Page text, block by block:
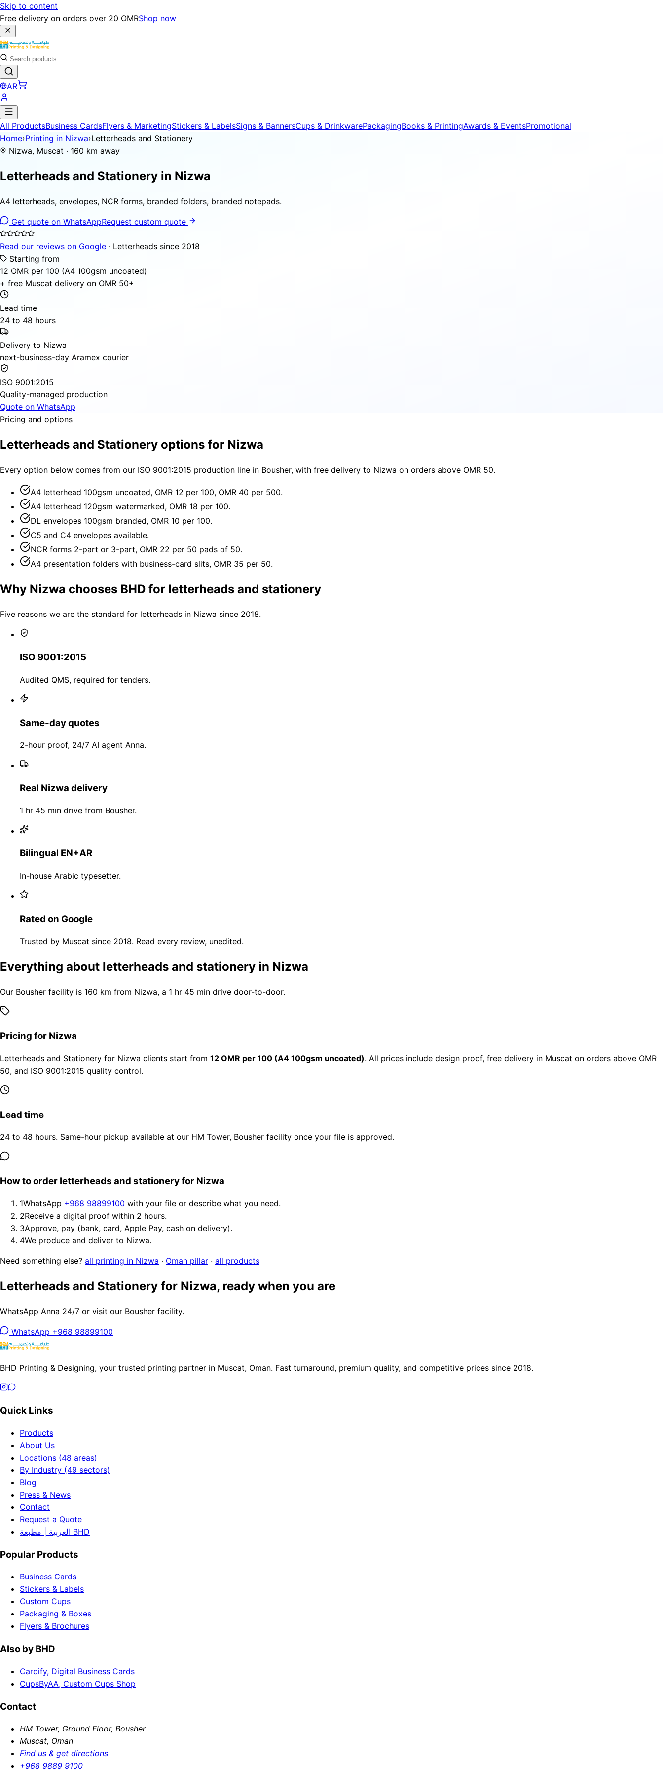
Skip to content
Free delivery on orders over 20 OMRShop now
AR
All ProductsBusiness CardsFlyers & MarketingStickers & LabelsSigns & BannersCups & DrinkwarePackagingBooks & PrintingAwards & EventsPromotional
Home›Printing in Nizwa›Letterheads and Stationery
Nizwa, Muscat · 160 km away
Letterheads and Stationery in Nizwa
A4 letterheads, envelopes, NCR forms, branded folders, branded notepads.
Get quote on WhatsAppRequest custom quote
Read our reviews on Google · Letterheads since 2018
Starting from
12 OMR per 100 (A4 100gsm uncoated)
+ free Muscat delivery on OMR 50+
Lead time
24 to 48 hours
Delivery to Nizwa
next-business-day Aramex courier
ISO 9001:2015
Quality-managed production
Quote on WhatsApp
Pricing and options
Letterheads and Stationery options for Nizwa
Every option below comes from our ISO 9001:2015 production line in Bousher, with free delivery to Nizwa on orders above OMR 50.
A4 letterhead 100gsm uncoated, OMR 12 per 100, OMR 40 per 500.
A4 letterhead 120gsm watermarked, OMR 18 per 100.
DL envelopes 100gsm branded, OMR 10 per 100.
C5 and C4 envelopes available.
NCR forms 2-part or 3-part, OMR 22 per 50 pads of 50.
A4 presentation folders with business-card slits, OMR 35 per 50.
Why Nizwa chooses BHD for letterheads and stationery
Five reasons we are the standard for letterheads in Nizwa since 2018.
ISO 9001:2015
Audited QMS, required for tenders.
Same-day quotes
2-hour proof, 24/7 AI agent Anna.
Real Nizwa delivery
1 hr 45 min drive from Bousher.
Bilingual EN+AR
In-house Arabic typesetter.
Rated on Google
Trusted by Muscat since 2018. Read every review, unedited.
Everything about letterheads and stationery in Nizwa
Our Bousher facility is 160 km from Nizwa, a 1 hr 45 min drive door-to-door.
Pricing for Nizwa
Letterheads and Stationery for Nizwa clients start from 12 OMR per 100 (A4 100gsm uncoated). All prices include design proof, free delivery in Muscat on orders above OMR
50, and ISO 9001:2015 quality control.
Lead time
24 to 48 hours. Same-hour pickup available at our HM Tower, Bousher facility once your file is approved.
How to order letterheads and stationery for Nizwa
1WhatsApp +968 98899100 with your file or describe what you need.
2Receive a digital proof within 2 hours.
3Approve, pay (bank, card, Apple Pay, cash on delivery).
4We produce and deliver to Nizwa.
Need something else? all printing in Nizwa · Oman pillar · all products
Letterheads and Stationery for Nizwa, ready when you are
WhatsApp Anna 24/7 or visit our Bousher facility.
WhatsApp +968 98899100
BHD Printing & Designing, your trusted printing partner in Muscat, Oman. Fast turnaround, premium quality, and competitive prices since 2018.
Quick Links
Products
About Us
Locations (48 areas)
By Industry (49 sectors)
Blog
Press & News
Contact
Request a Quote
العربية | مطبعة BHD
Popular Products
Business Cards
Stickers & Labels
Custom Cups
Packaging & Boxes
Flyers & Brochures
Also by BHD
Cardify, Digital Business Cards
CupsByAA, Custom Cups Shop
Contact
HM Tower, Ground Floor, Bousher
Muscat, Oman
Find us & get directions
+968 9889 9100